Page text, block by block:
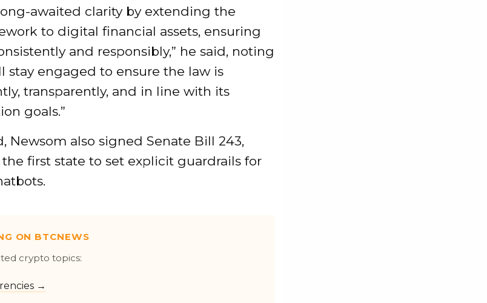
awaited clarity by extending the
to digital financial assets, ensuring
and responsibly,” he said, noting
stay engaged to ensure the law is
transparently, and in line with its
goals.”
Newsom also signed Senate Bill 243,
first state to set explicit guardrails for
ON BTCNEWS
crypto topics:
→